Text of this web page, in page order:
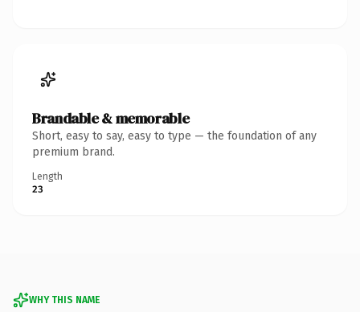
Brandable & memorable
Short, easy to say, easy to type — the foundation of any
premium brand.
Length
23
WHY THIS NAME